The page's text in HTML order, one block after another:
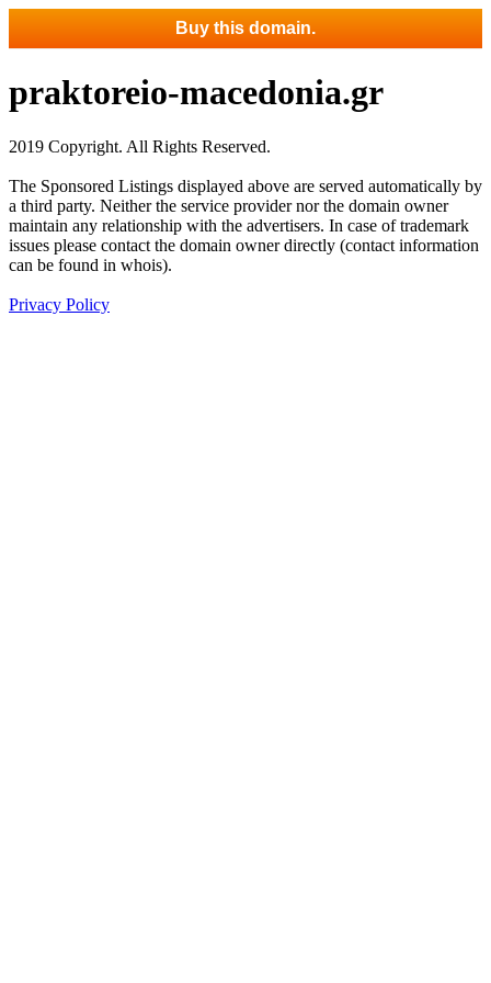
Buy this domain.
praktoreio-macedonia.gr
2019 Copyright. All Rights Reserved.
The Sponsored Listings displayed above are served automatically by
a third party. Neither the service provider nor the domain owner
maintain any relationship with the advertisers. In case of trademark
issues please contact the domain owner directly (contact information
can be found in whois).
Privacy Policy